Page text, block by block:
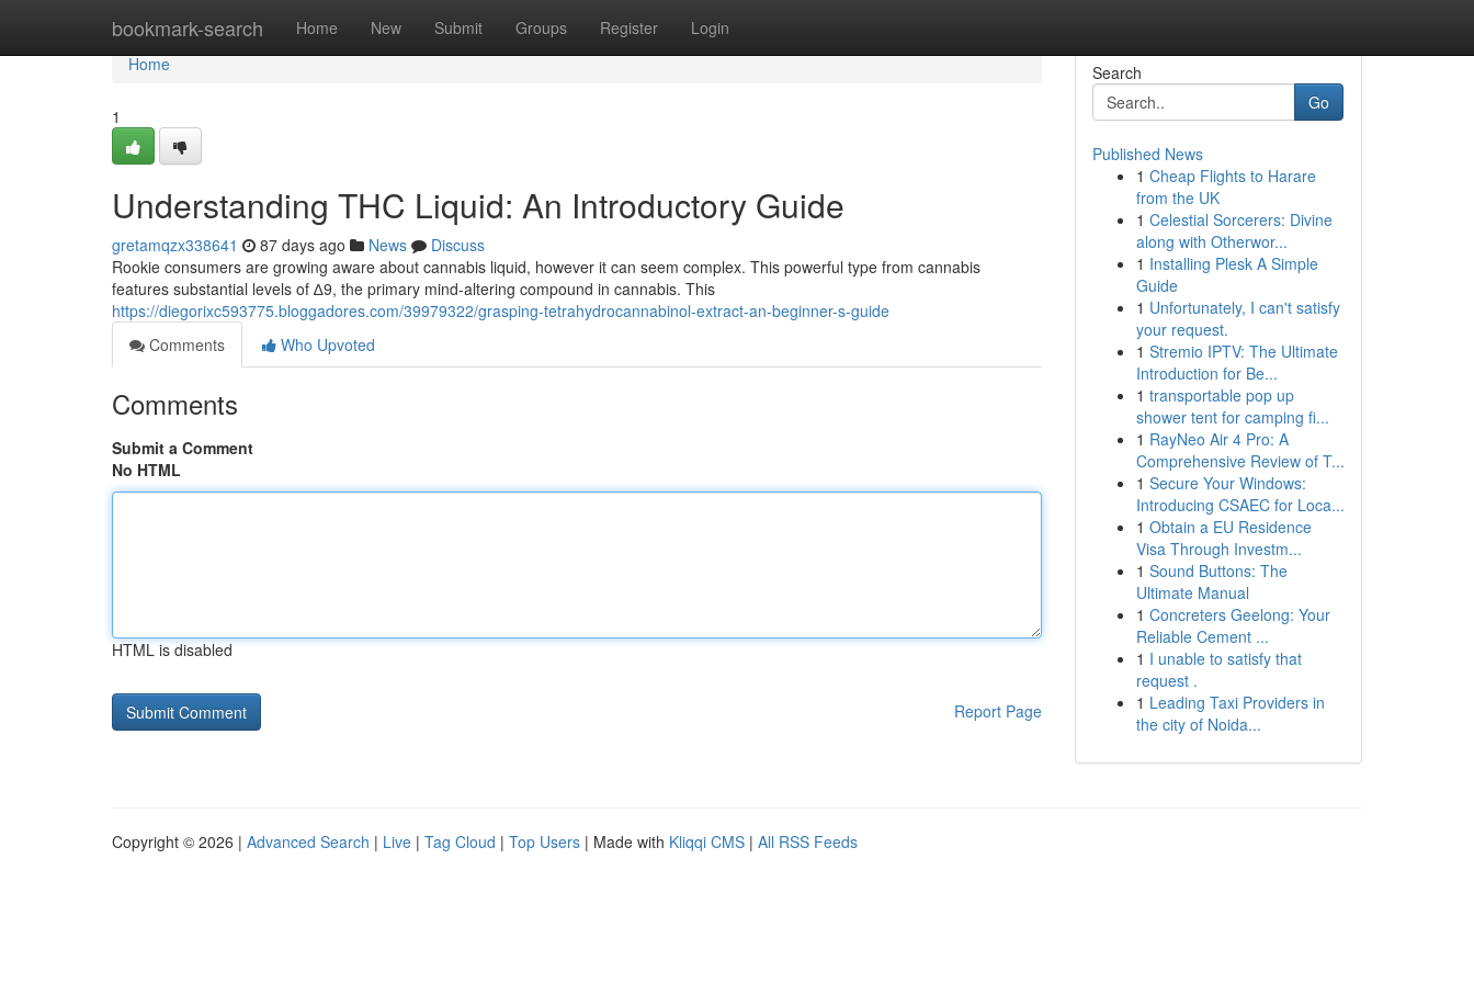
bookmark-search Home New Submit Groups Register Login
Home
Home
1
Understanding THC Liquid: An Introductory Guide
gretamqzx338641 87 days ago News
Discuss
Rookie consumers are growing aware about cannabis liquid, however it can seem complex. This powerful type from cannabis
features substantial levels of ∆9, the primary mind-altering compound in cannabis. This
https://diegorixc593775.bloggadores.com/39979322/grasping-tetrahydrocannabinol-extract-an-beginner-s-guide
Comments
Who Upvoted
Comments
Submit a Comment
No HTML
HTML is disabled
Report Page
Search
Go
Published News
1 Cheap Flights to Harare
from the UK
1 Celestial Sorcerers: Divine
along with Otherwor...
1 Installing Plesk A Simple
Guide
1 Unfortunately, I can't satisfy
your request.
1 Stremio IPTV: The Ultimate
Introduction for Be...
1 transportable pop up
shower tent for camping fi...
1 RayNeo Air 4 Pro: A
Comprehensive Review of T...
1 Secure Your Windows:
Introducing CSAEC for Loca...
1 Obtain a EU Residence
Visa Through Investm...
1 Sound Buttons: The
Ultimate Manual
1 Concreters Geelong: Your
Reliable Cement ...
1 I unable to satisfy that
request .
1 Leading Taxi Providers in
the city of Noida...
Copyright © 2026 | Advanced Search | Live | Tag Cloud | Top Users | Made with Kliqqi CMS | All RSS Feeds